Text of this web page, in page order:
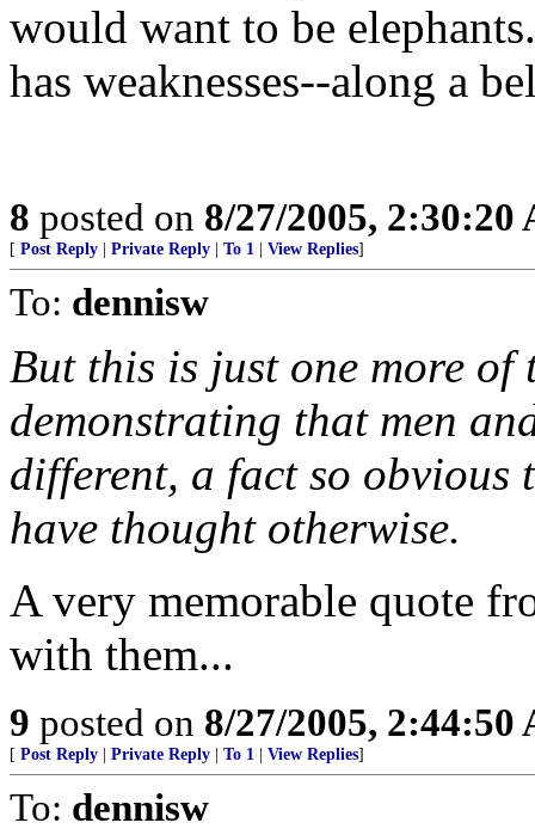
would want to be
has weaknesses--along a
8 posted on 8/27/2005, 2:30:20
[ Post Reply Private Reply To 1 View Replies]
To: dennisw
But this is just one more of
demonstrating that men
different, a fact so
have thought otherwise.
A very memorable quote
with them...
9 posted on 8/27/2005, 2:44:50
[ Post Reply Private Reply To 1 View Replies]
To: dennisw